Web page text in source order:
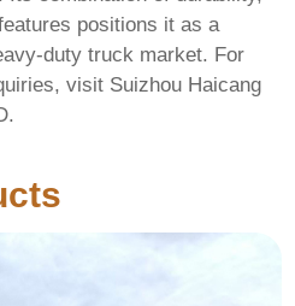
positions it as a
duty truck market. For
visit Suizhou Haicang
.